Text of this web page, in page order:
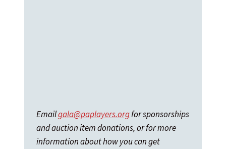
Emailgala@paplayers.orgfor sponsorships
and auction item donations, or for more
information about how you can get